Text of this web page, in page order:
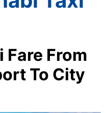
Fare From
To City